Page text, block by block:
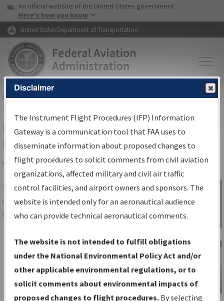
Skip to page content Skip to main content
USA Banner
An official website of the United States government
Here's how you know
United States Department of Transportation
FAAHome▸Air Traffic▸Flight Information▸Aeronautical Information
Services
IFP Information Gateway Search
Results
Share
TheIFPInformation Gatewayis your
centralized instrument flight procedures
data portal, providing a single-source for:
Charts— All Published Charts,
Volume, and Type*.
IFP Production Plan— Current IFPs
under Development or Amendments
with Tentative Publication Date and
Sign in to
Information
Gateway
Disclaimer
The Instrument Flight Procedures (IFP) Information
Gateway is a communication tool that FAA uses to
disseminate information about proposed changes to
flight procedures to solicit comments from civil aviation
organizations, affected military and civil air traffic
control facilities, and airport owners and sponsors. The
website is intended only for an aeronautical audience
who can provide technical aeronautical comments.
The website is not intended to fulfill obligations
under the National Environmental Policy Act and/or
other applicable environmental regulations, or to
solicit comments about environmental impacts of
proposed changes to flight procedures. By selecting